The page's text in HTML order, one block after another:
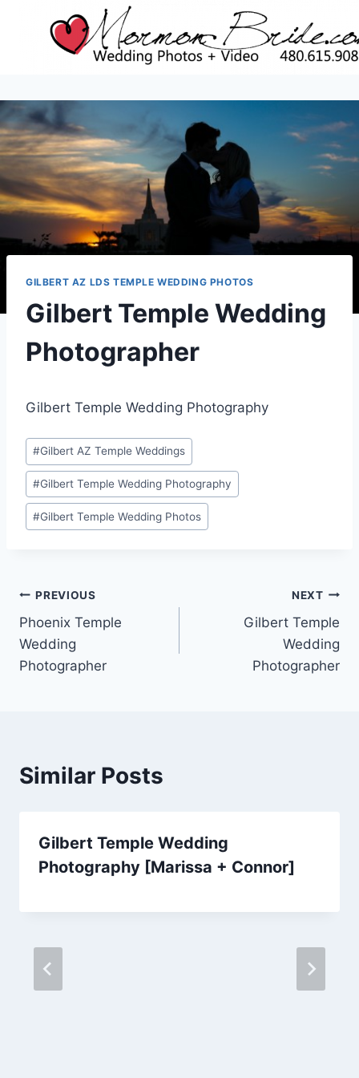
GILBERT AZ LDS TEMPLE WEDDING PHOTOS
Gilbert Temple Wedding
Photographer
Gilbert Temple Wedding Photography
Post
Tags:
#Gilbert AZ Temple Weddings
#Gilbert Temple Wedding Photography
#Gilbert Temple Wedding Photos
Post
navigation
PREVIOUS
Phoenix Temple
Wedding
Photographer
NEXT
Gilbert Temple
Wedding
Photographer
Similar Posts
Gilbert Temple Wedding
Photography [Marissa + Connor]